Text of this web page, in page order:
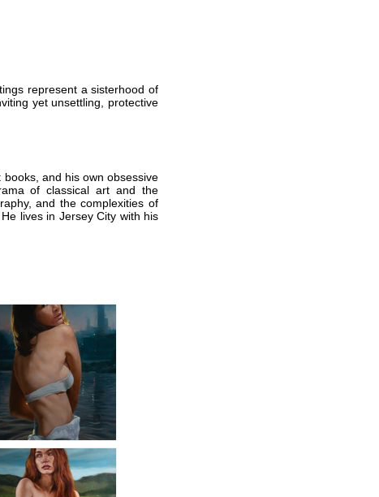
represent a sisterhood of
yet unsettling, protective
and his own obsessive
of classical art and the
and the complexities of
lives in Jersey City with his